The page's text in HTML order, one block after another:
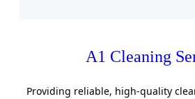
A1 Cleaning
Providing reliable, high-quality